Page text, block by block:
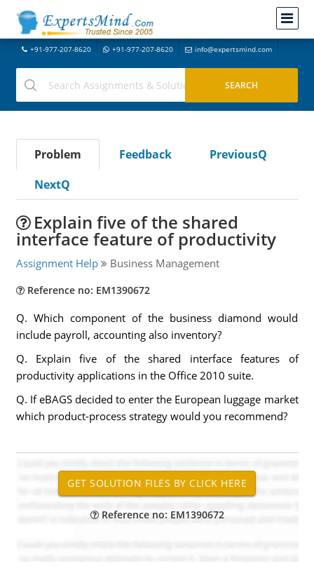
+91-977-207-8620 +91-977-207-8620 info@expertsmind.com
Problem Feedback
PreviousQ
NextQ
Explain five of the shared
interface feature of productivity
Assignment Help Business Management
Reference no: EM1390672
Q. Which component of the business diamond would
include payroll, accounting also inventory?
Q. Explain five of the shared interface features of
productivity applications in the Office 2010 suite.
Q. If eBAGS decided to enter the European luggage market
which product-process strategy would you recommend?
Reference no: EM1390672